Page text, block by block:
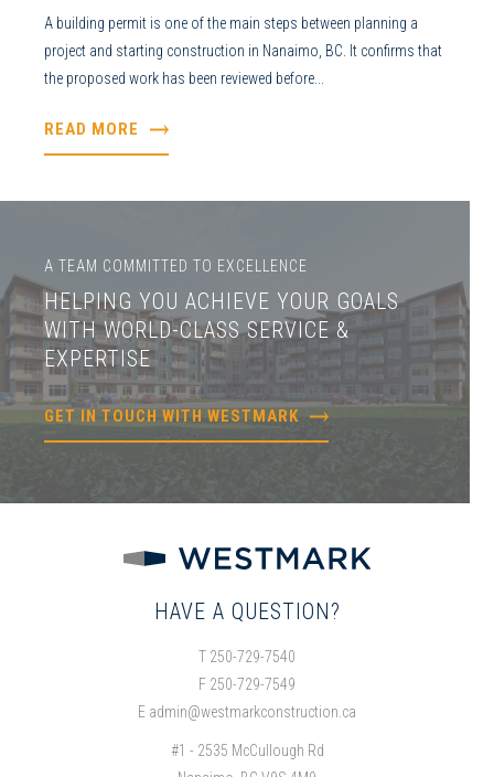
A building permit is one of the main steps between planning a
project and starting construction in Nanaimo, BC. It confirms that
the proposed work has been reviewed before...
READ MORE
A TEAM COMMITTED TO EXCELLENCE
HELPING YOU ACHIEVE YOUR GOALS
WITH WORLD-CLASS SERVICE &
EXPERTISE
GET IN TOUCH WITH WESTMARK
HAVE A QUESTION?
T 250-729-7540
F 250-729-7549
E admin@westmarkconstruction.ca
#1 - 2535 McCullough Rd